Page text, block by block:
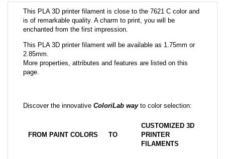
This PLA 3D printer filament is close to the 7621 C color and
is of remarkable quality. A charm to print, you will be
enchanted from the first impression.
This PLA 3D printer filament will be available as 1.75mm or
2.85mm.
More properties, attributes and features are listed on this
page.
Discover the innovative ColoriLab wayto color selection:
FROM PAINT COLORS TO
CUSTOMIZED 3D
PRINTER
FILAMENTS